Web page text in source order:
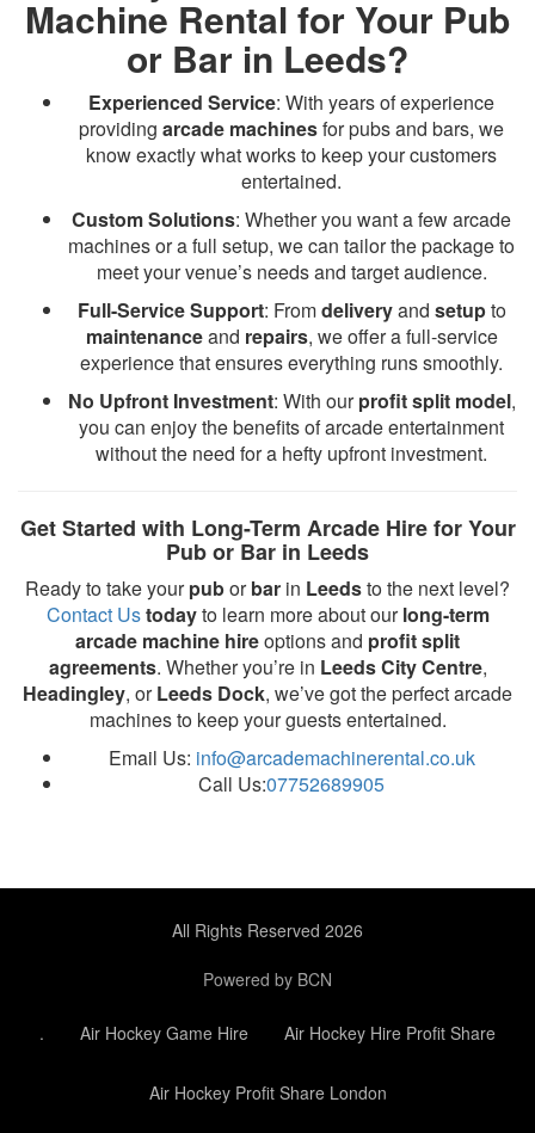
Machine Rental for Your Pub
or Bar in Leeds?
Experienced Service: With years of experience
providing arcade machinesfor pubs and bars, we
know exactly what works to keep your customers
entertained.
Custom Solutions: Whether you want a few arcade
machines or a full setup, we can tailor the package to
meet your venue’s needs and target audience.
Full-Service Support: Fromdeliveryand setupto
maintenanceand repairs, we offer a full-service
experience that ensures everything runs smoothly.
No Upfront Investment: With ourprofit split model,
you can enjoy the benefits of arcade entertainment
without the need for a hefty upfront investment.
Get Started with Long-Term Arcade Hire for Your
Pub or Bar in Leeds
Ready to take yourpuborbar in Leedsto the next level?
Contact Ustodayto learn more about ourlong-term
arcade machine hireoptions and profit split
agreements. Whether you’re in Leeds City Centre,
Headingley, orLeeds Dock, we’ve got the perfect arcade
machines to keep your guests entertained.
Email Us: info@arcademachinerental.co.uk
Call Us:07752689905
All Rights Reserved 2026
Powered by BCN
. Air Hockey Game Hire Air Hockey Hire Profit Share
Air Hockey Profit Share London